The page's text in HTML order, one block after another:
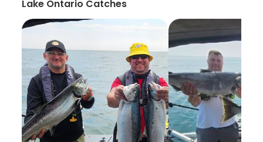
Lake Ontario Catches